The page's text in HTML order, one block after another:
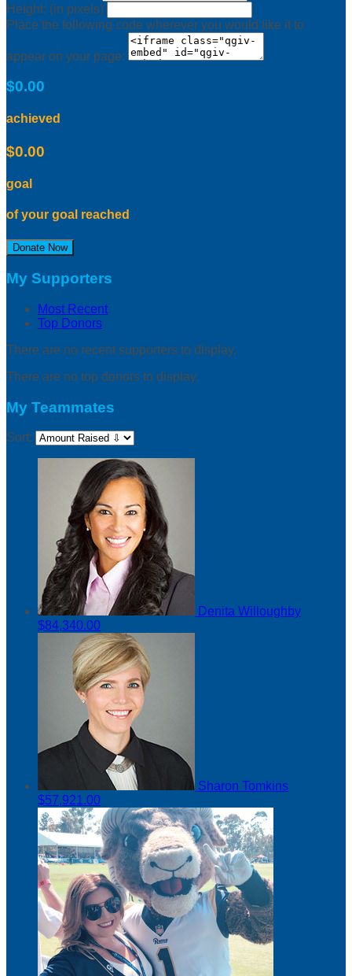
Height: (in pixels)
Place the following code wherever you would like it to
appear on your page:
$0.00
achieved
$0.00
goal
of your goal reached
Donate Now
My Supporters
Most Recent
Top Donors
There are no recent supporters to display.
There are no top donors to display.
My Teammates
Sort:
Denita Willoughby
$84,340.00
Sharon Tomkins
$57,921.00